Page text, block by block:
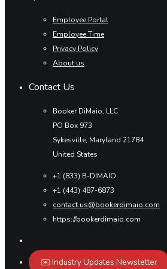
Employee Portal
Employee Time
Privacy Policy
About us
Contact Us
Booker DiMaio, LLC
PO Box 973
Sykesville, Maryland 21784
United States
+1 (833) B-DIMAIO
+1 (443) 487-6873
contact.us@bookerdimaio.com
https://bookerdimaio.com
✉️ Industry Updates Newsletter